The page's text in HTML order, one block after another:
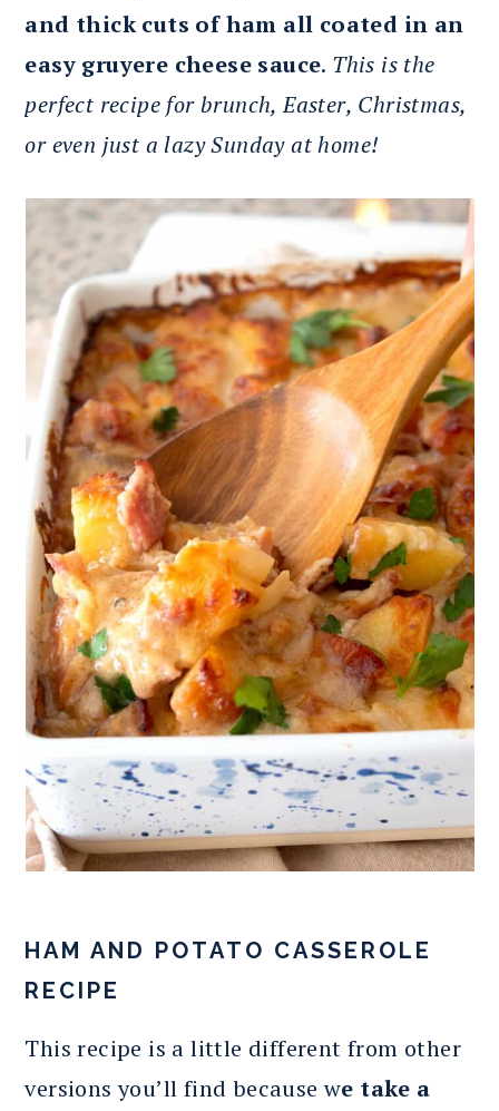
and thick cuts of ham all coated in an
easy gruyere cheese sauce. This is the
perfect recipe for brunch, Easter, Christmas,
or even just a lazy Sunday at home!
HAM AND POTATO CASSEROLE
RECIPE
This recipe is a little different from other
versions you’ll find because we take a